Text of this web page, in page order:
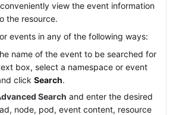
view the event information
the resource.
events in any of the following ways:
name of the event to be searched for
box, select a namespace or event
click Search.
Search and enter the desired
node, pod, event content, resource